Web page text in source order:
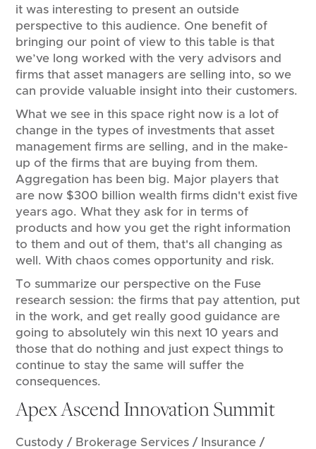
it was interesting to present an outside
perspective to this audience. One benefit of
bringing our point of view to this table is that
we’ve long worked with the very advisors and
firms that asset managers are selling into, so we
can provide valuable insight into their customers.
What we see in this space right now is a lot of
change in the types of investments that asset
management firms are selling, and in the make-
up of the firms that are buying from them.
Aggregation has been big. Major players that
are now $300 billion wealth firms didn't exist five
years ago. What they ask for in terms of
products and how you get the right information
to them and out of them, that's all changing as
well. With chaos comes opportunity and risk.
To summarize our perspective on the Fuse
research session: the firms that pay attention, put
in the work, and get really good guidance are
going to absolutely win this next 10 years and
those that do nothing and just expect things to
continue to stay the same will suffer the
consequences.
Apex Ascend Innovation Summit
Custody / Brokerage Services / Insurance /